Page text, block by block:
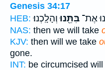
Genesis 34:17
HEB:
אֶת־ בִּתֵּ֖נוּוְהָלָֽכְנוּ׃
NAS: then we will take
KJV: then will we take
gone.
INT: be circumcised